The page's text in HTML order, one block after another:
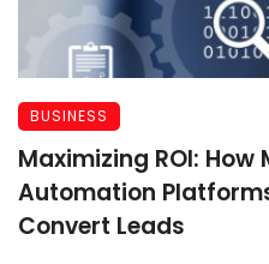
BUSINESS
Maximizing ROI: How
Automation
Convert Leads